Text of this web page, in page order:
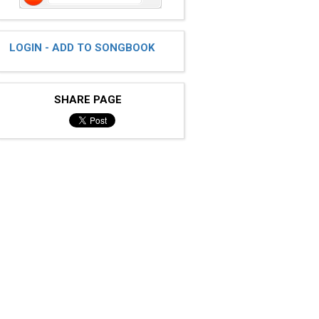
LOGIN - ADD TO SONGBOOK
SHARE PAGE